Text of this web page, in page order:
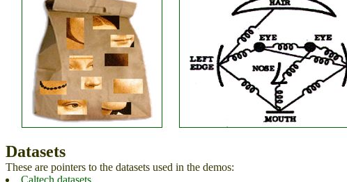
Datasets
These are pointers to the datasets used in the demos:
Caltech datasets